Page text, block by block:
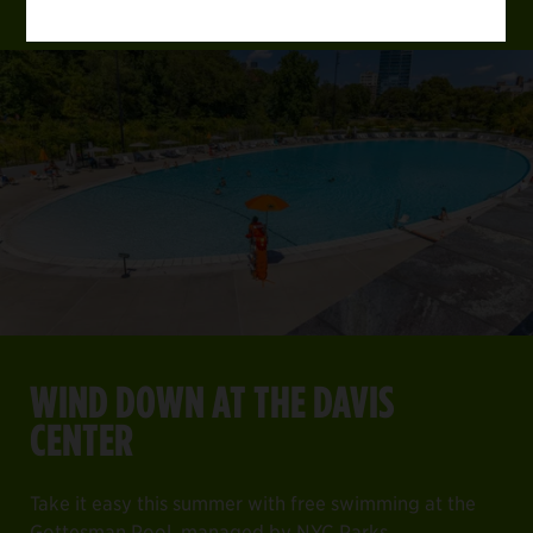
WIND DOWN AT THE DAVIS
CENTER
Take it easy this summer with free swimming at the